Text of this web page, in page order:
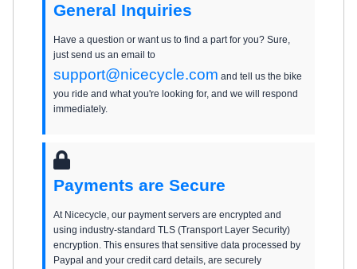
General Inquiries
Have a question or want us to find a part for you? Sure,
just send us an email to
support@nicecycle.com and tell us the bike
you ride and what you're looking for, and we will respond
immediately.
Payments are Secure
At Nicecycle, our payment servers are encrypted and
using industry-standard TLS (Transport Layer Security)
encryption. This ensures that sensitive data processed by
Paypal and your credit card details, are securely